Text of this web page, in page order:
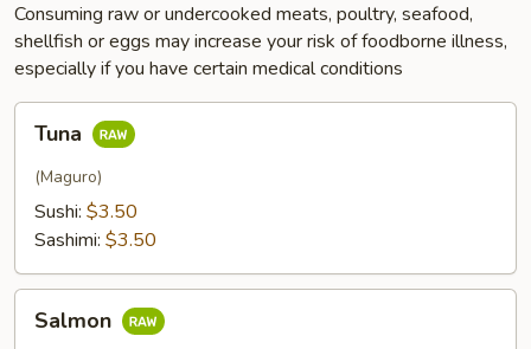
Consuming raw or undercooked meats, poultry, seafood,
shellfish or eggs may increase your risk of foodborne illness,
especially if you have certain medical conditions
Tuna
(Maguro)
Sushi: $3.50
Sashimi: $3.50
Salmon